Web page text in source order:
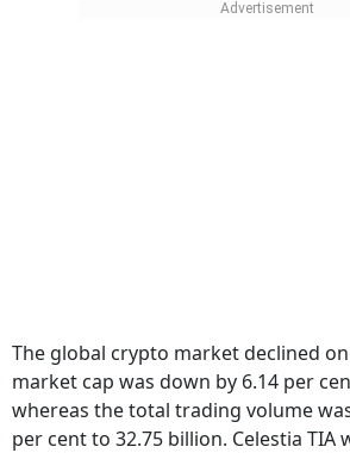
The global crypto market declined
market cap was down by 6.14 per
whereas the total trading volume
per cent to 32.75 billion. Celestia TIA